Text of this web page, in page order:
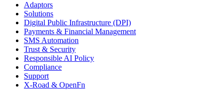
Adaptors
Solutions
Digital Public Infrastructure (DPI)
Payments & Financial Management
SMS Automation
Trust & Security
Responsible AI Policy
Compliance
Support
X-Road & OpenFn